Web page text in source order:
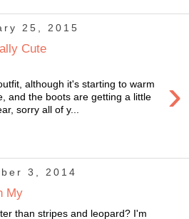
25, 2015
Cute
›
although it's starting to warm
and the boots are getting a little
sorry all of y...
3, 2014
My
than stripes and leopard? I'm